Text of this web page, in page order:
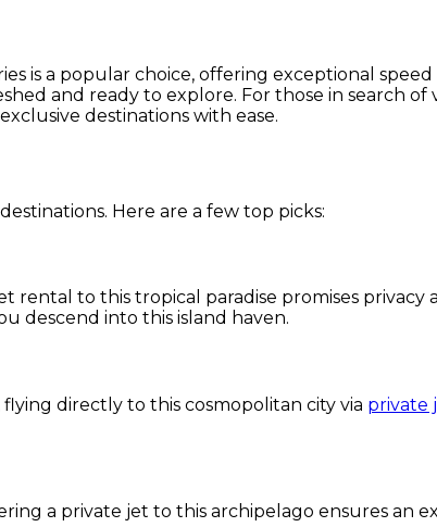
is a popular choice, offering exceptional
and ready to explore. For those in search of
destinations with ease.
Here are a few top picks:
rental to this tropical paradise promises privacy
descend into this island haven.
directly to this cosmopolitan city via private
a private jet to this archipelago ensures an